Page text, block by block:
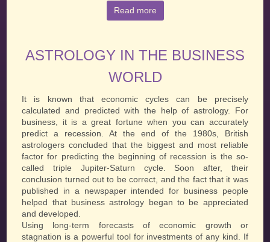
Read more
ASTROLOGY IN THE BUSINESS
WORLD
It is known that economic cycles can be precisely
calculated and predicted with the help of astrology. For
business, it is a great fortune when you can accurately
predict a recession. At the end of the 1980s, British
astrologers concluded that the biggest and most reliable
factor for predicting the beginning of recession is the so-
called triple Jupiter-Saturn cycle. Soon after, their
conclusion turned out to be correct, and the fact that it was
published in a newspaper intended for business people
helped that business astrology began to be appreciated
and developed.
Using long-term forecasts of economic growth or
stagnation is a powerful tool for investments of any kind. If